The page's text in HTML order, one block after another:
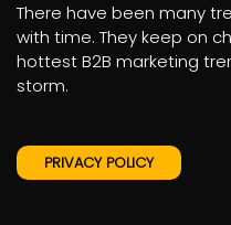
There have been many
with time. They keep on
hottest B2B marketing
storm.
PRIVACY POLICY